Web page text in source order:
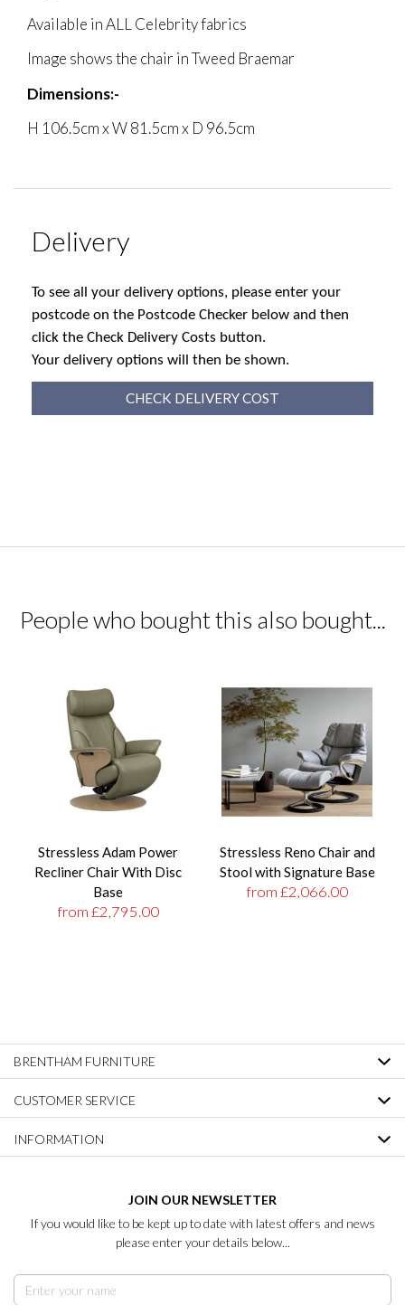
Available in ALL Celebrity fabrics
Image shows the chair in Tweed Braemar
Dimensions:-
H 106.5cm x W 81.5cm x D 96.5cm
Delivery
To see all your delivery options, please enter your
postcode on the Postcode Checker below and then
click the Check Delivery Costs button.
Your delivery options will then be shown.
CHECK DELIVERY COST
People who bought this also bought...
Stressless Adam Power
Recliner Chair With Disc
Base
from £2,795.00
Stressless Reno Chair and
Stool with Signature Base
from £2,066.00
BRENTHAM FURNITURE
CUSTOMER SERVICE
INFORMATION
JOIN OUR NEWSLETTER
If you would like to be kept up to date with latest offers and news
please enter your details below...